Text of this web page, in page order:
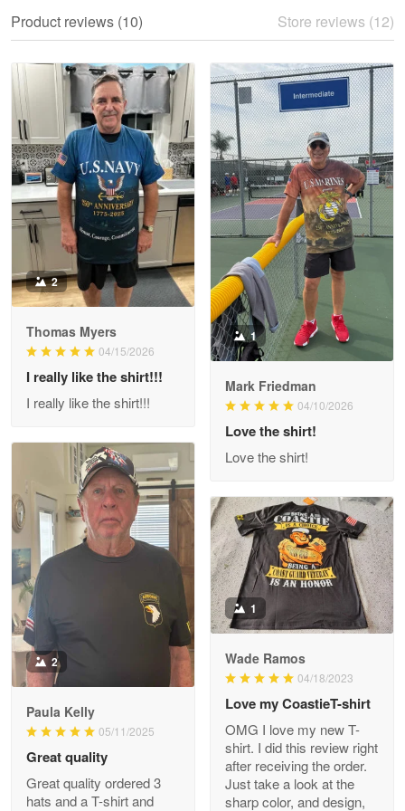
Read more
Litsa Pellizzi
May 9
Military shirt
Reply from Proudvet365 May 9
Read more
Wayne Nelson
Outstanding Customer Service support!!!
Read more
M. Wagner
Apr 22 5
ProudVet365 is a tremendous vendor
Reply from Proudvet365 Apr 22
Read more
Darrell Warner
Great Products!!!
Reply from Proudvet365 May 26
Product reviews (10) Store reviews (12)
2
Thomas Myers
04/15/2026
I really like the shirt!!!
I really like the shirt!!!
1
Mark Friedman
04/10/2026
Love the shirt!
Love the shirt!
2
Paula Kelly
05/11/2025
Great quality
Great quality ordered 3
hats and a T-shirt and
1
Wade Ramos
04/18/2023
Love my CoastieT-shirt
OMG I love my new T-
shirt. I did this review right
after receiving the order.
Just take a look at the
sharp color, and design,